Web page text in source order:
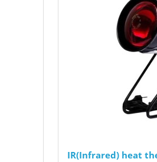
IR(Infrared) heat